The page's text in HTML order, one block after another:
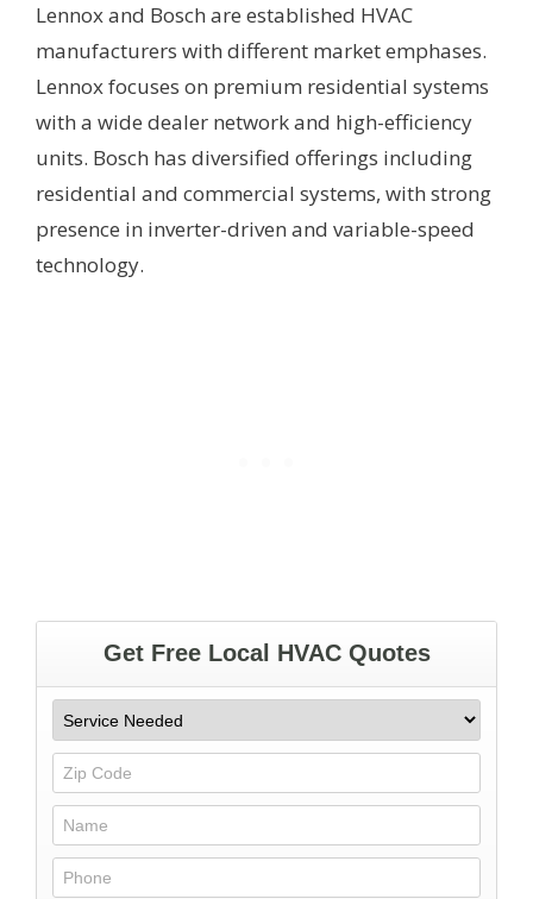
Lennox and Bosch are established HVAC
manufacturers with different market emphases.
Lennox focuses on premium residential systems
with a wide dealer network and high-efficiency
units. Bosch has diversified offerings including
residential and commercial systems, with strong
presence in inverter-driven and variable-speed
technology.